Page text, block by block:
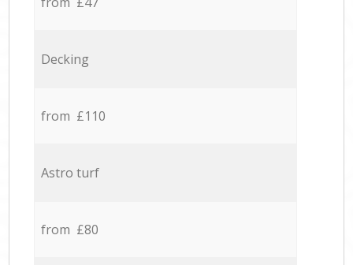
Decking
from £110
Astro turf
from £80